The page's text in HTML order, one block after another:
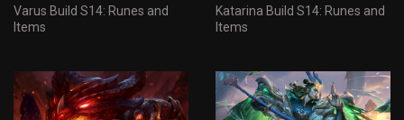
Varus Build S14: Runes and
Items
Katarina Build S14: Runes and
Items